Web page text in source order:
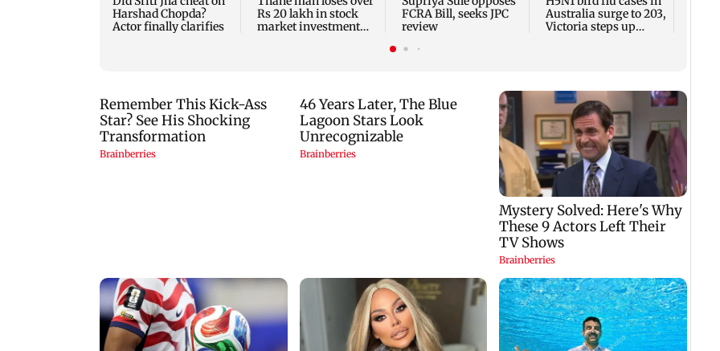
Harshad Chopda?
Actor finally clarifies
Rs 20 lakh in stock
market investment
FCRA Bill, seeks JPC
review
Australia surge to 203,
Victoria steps up